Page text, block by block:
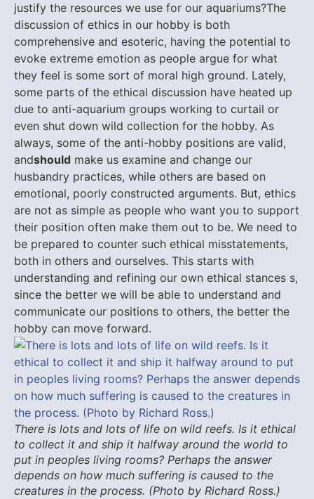
justify the resources we use for our aquariums?The
discussion of ethics in our hobby is both
comprehensive and esoteric, having the potential to
evoke extreme emotion as people argue for what
they feel is some sort of moral high ground. Lately,
some parts of the ethical discussion have heated up
due to anti-aquarium groups working to curtail or
even shut down wild collection for the hobby. As
always, some of the anti-hobby positions are valid,
andshould make us examine and change our
husbandry practices, while others are based on
emotional, poorly constructed arguments. But, ethics
are not as simple as people who want you to support
their position often make them out to be. We need to
be prepared to counter such ethical misstatements,
both in others and ourselves. This starts with
understanding and refining our own ethical stances s,
since the better we will be able to understand and
communicate our positions to others, the better the
hobby can move forward.
There is lots and lots of life on wild reefs. Is it ethical
to collect it and ship it halfway around the world to
put in peoples living rooms? Perhaps the answer
depends on how much suffering is caused to the
creatures in the process. (Photo by Richard Ross.)